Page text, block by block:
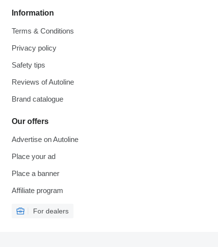
Information
Terms & Conditions
Privacy policy
Safety tips
Reviews of Autoline
Brand catalogue
Our offers
Advertise on Autoline
Place your ad
Place a banner
Affiliate program
For dealers